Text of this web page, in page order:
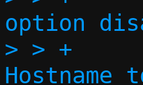
option
> > +